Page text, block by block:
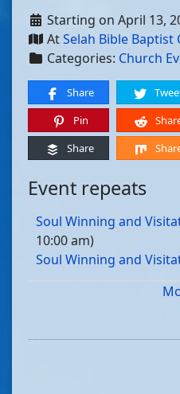
Starting on April 13,
AtSelah Bible Baptist
Categories: Church
Share
Pin
Share
Event repeats
Soul Winning and
10:00 am)
Soul Winning and
Soul Winning and
Soul Winning and